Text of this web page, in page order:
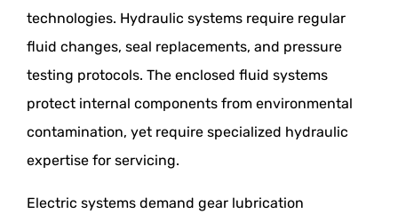
technologies. Hydraulic systems require regular
fluid changes, seal replacements, and pressure
testing protocols. The enclosed fluid systems
protect internal components from environmental
contamination, yet require specialized hydraulic
expertise for servicing.
Electric systems demand gear lubrication